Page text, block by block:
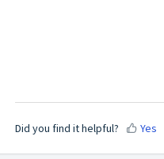
Did you find it helpful? Yes